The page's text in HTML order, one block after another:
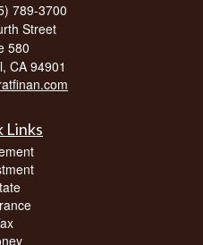
789-3700
Street
580
CA 94901
Links